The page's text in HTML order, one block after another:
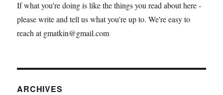
If what you're doing is like the things you read about here -
please write and tell us what you're up to. We're easy to
reach at gmatkin@gmail.com
ARCHIVES